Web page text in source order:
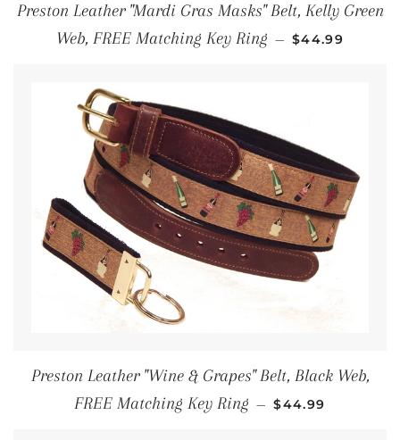
Preston Leather "Mardi Gras Masks" Belt, Kelly Green
Web, FREE Matching Key Ring — REGULAR
$44.99
Preston Leather "Wine & Grapes" Belt, Black Web,
FREE Matching Key Ring — REGULAR PRICE
$44.99